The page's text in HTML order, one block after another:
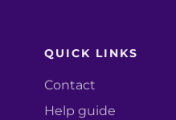
QUICK LINKS
Contact
Help guide